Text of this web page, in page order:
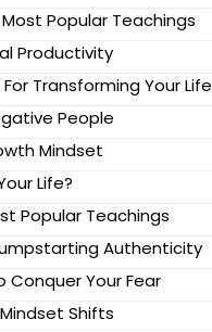
Most Popular Teachings
Productivity
Transforming Your Life
People
Mindset
Life?
Popular Teachings
Authenticity
Conquer Your Fear
Shifts